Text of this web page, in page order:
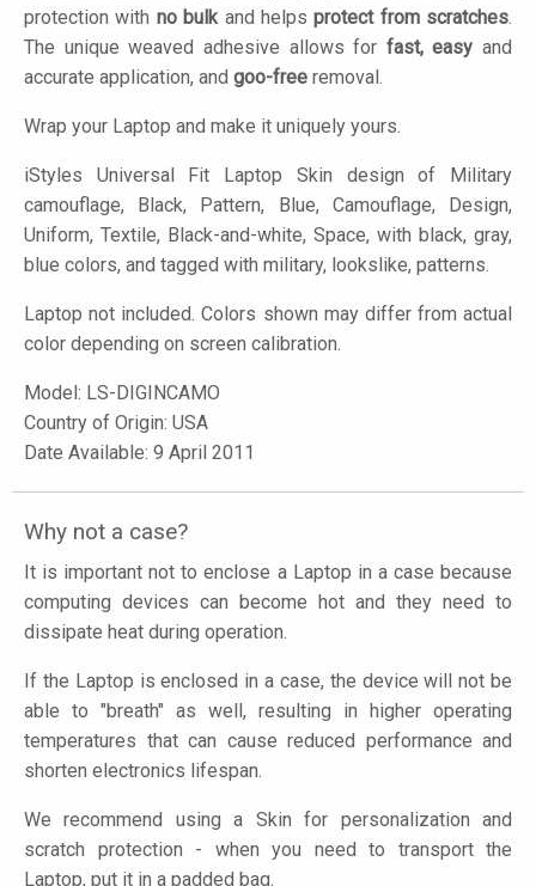
protection with no bulkand helpsprotect from scratches.
The unique weaved adhesive allows for fast, easy and
accurate application, and goo-free removal.
Wrap your Laptop and make it uniquely yours.
iStyles Universal Fit Laptop Skin design of Military
camouflage, Black, Pattern, Blue, Camouflage, Design,
Uniform, Textile, Black-and-white, Space, with black, gray,
blue colors, and tagged with military, lookslike, patterns.
Laptop not included. Colors shown may differ from actual
color depending on screen calibration.
Model: LS-DIGINCAMO
Country of Origin: USA
Date Available: 9 April 2011
Why not a case?
It is important not to enclose a Laptop in a case because
computing devices can become hot and they need to
dissipate heat during operation.
If the Laptop is enclosed in a case, the device will not be
able to "breath" as well, resulting in higher operating
temperatures that can cause reduced performance and
shorten electronics lifespan.
We recommend using a Skin for personalization and
scratch protection - when you need to transport the
Laptop, put it in a padded bag.